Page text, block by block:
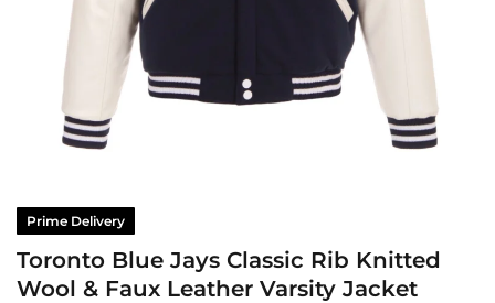
Prime Delivery
Toronto Blue Jays Classic Rib Knitted
Wool & Faux Leather Varsity Jacket